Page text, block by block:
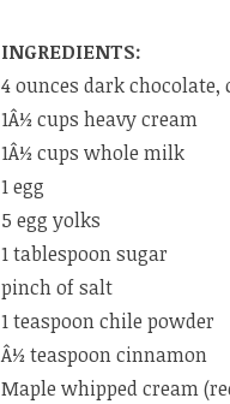
INGREDIENTS:
4 ounces dark chocolate,
1Â½ cups heavy cream
1Â½ cups whole milk
1 egg
5 egg yolks
1 tablespoon sugar
pinch of salt
1 teaspoon chile powder
Â½ teaspoon cinnamon
Maple whipped cream